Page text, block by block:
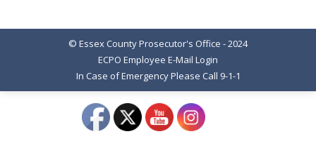
© Essex County Prosecutor's Office - 2024
ECPO Employee E-Mail Login
In Case of Emergency Please Call 9-1-1